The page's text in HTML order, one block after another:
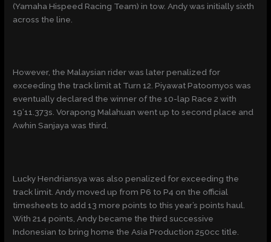
(Yamaha Hispeed Racing Team) in tow. Andy was initially sixth
across the line.
However, the Malaysian rider was later penalized for
exceeding the track limit at Turn 12. Piyawat Patoomyos was
eventually declared the winner of the 10-lap Race 2 with
19’11.373s. Vorapong Malahuan went up to second place and
Awhin Sanjaya was third.
Lucky Hendriansya was also penalized for exceeding the
track limit. Andy moved up from P6 to P4 on the official
timesheets to add 13 more points to this year’s points haul.
With 214 points, Andy became the third successive
Indonesian to bring home the Asia Production 250cc title.